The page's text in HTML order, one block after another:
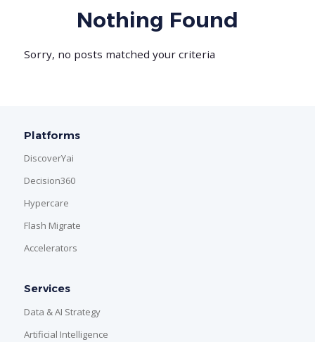
Nothing Found
Sorry, no posts matched your criteria
Platforms
DiscoverYai
Decision360
Hypercare
Flash Migrate
Accelerators
Services
Data & AI Strategy
Artificial Intelligence